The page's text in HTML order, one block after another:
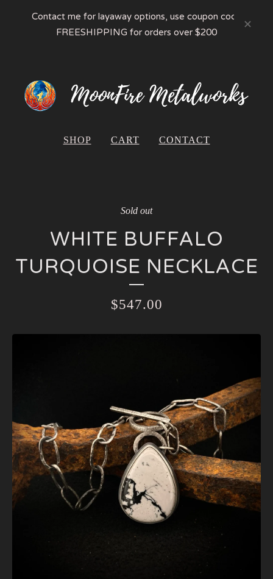
Contact me for layaway options, use coupon code
FREESHIPPING for orders over $200
SHOP CART CONTACT
Sold out
WHITE BUFFALO
TURQUOISE NECKLACE
$547.00